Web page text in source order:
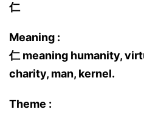
仁
Meaning :
仁 meaning humanity,
charity, man, kernel.
Theme :